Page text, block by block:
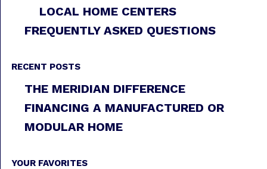
LOCAL HOME CENTERS
FREQUENTLY ASKED QUESTIONS
RECENT POSTS
THE MERIDIAN DIFFERENCE
FINANCING A MANUFACTURED OR
MODULAR HOME
YOUR FAVORITES